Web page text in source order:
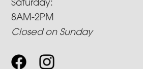
Saturday:
8AM-2PM
Closed on Sunday